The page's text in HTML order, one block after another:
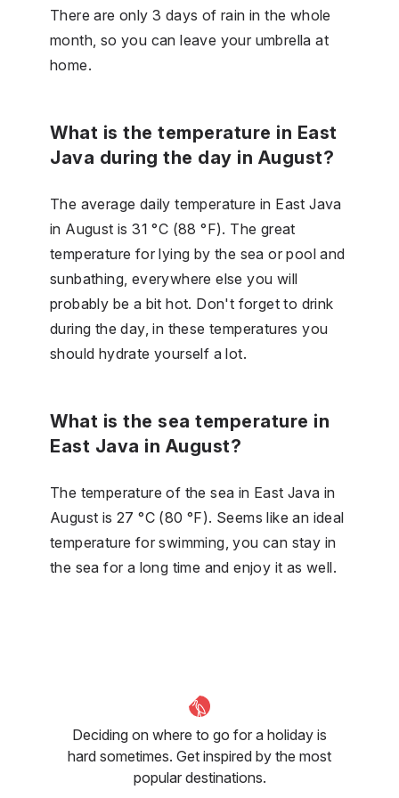
There are only 3 days of rain in the whole
month, so you can leave your umbrella at
home.
What is the temperature in East
Java during the day in August?
The average daily temperature in East Java
in August is 31 °C (88 °F). The great
temperature for lying by the sea or pool and
sunbathing, everywhere else you will
probably be a bit hot. Don't forget to drink
during the day, in these temperatures you
should hydrate yourself a lot.
What is the sea temperature in
East Java in August?
The temperature of the sea in East Java in
August is 27 °C (80 °F). Seems like an ideal
temperature for swimming, you can stay in
the sea for a long time and enjoy it as well.
Deciding on where to go for a holiday is
hard sometimes. Get inspired by the most
popular destinations.